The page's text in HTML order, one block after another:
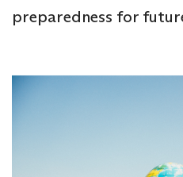
preparedness for